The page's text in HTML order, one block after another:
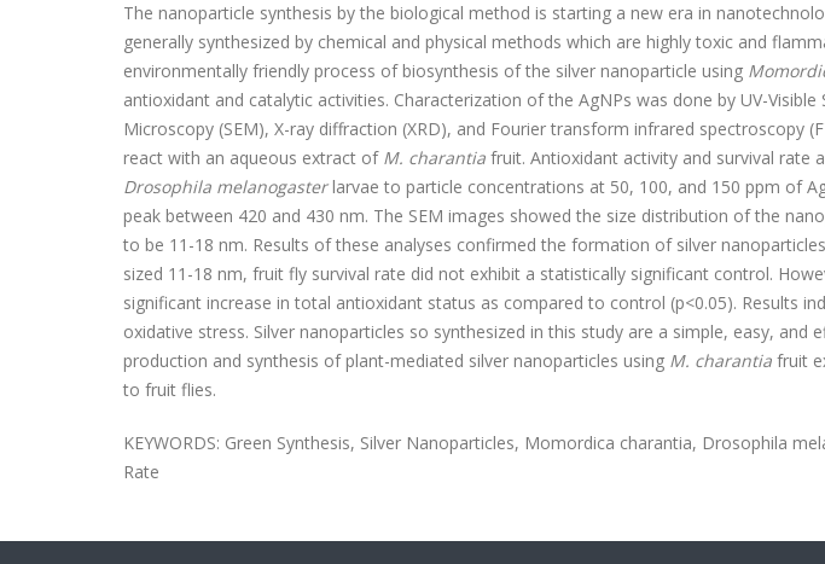
The nanoparticle synthesis by the biological method is starting a new era in
generally synthesized by chemical and physical methods which are highly toxic and
environmentally friendly process of biosynthesis of the silver nanoparticle using
antioxidant and catalytic activities. Characterization of the AgNPs was done by UV-Visible
Microscopy (SEM), X-ray diffraction (XRD), and Fourier transform infrared spectroscopy
react with an aqueous extract of M. charantia fruit. Antioxidant activity and survival rate
Drosophila melanogasterlarvae to particle concentrations at 50, 100, and 150 ppm of
peak between 420 and 430 nm. The SEM images showed the size distribution of the
to be 11-18 nm. Results of these analyses confirmed the formation of silver
sized 11-18 nm, fruit fly survival rate did not exhibit a statistically significant control.
significant increase in total antioxidant status as compared to control (p<0.05). Results
oxidative stress. Silver nanoparticles so synthesized in this study are a simple, easy, and
production and synthesis of plant-mediated silver nanoparticles using M. charantia fruit
to fruit flies.
KEYWORDS: Green Synthesis, Silver Nanoparticles, Momordica charantia, Drosophila
Rate